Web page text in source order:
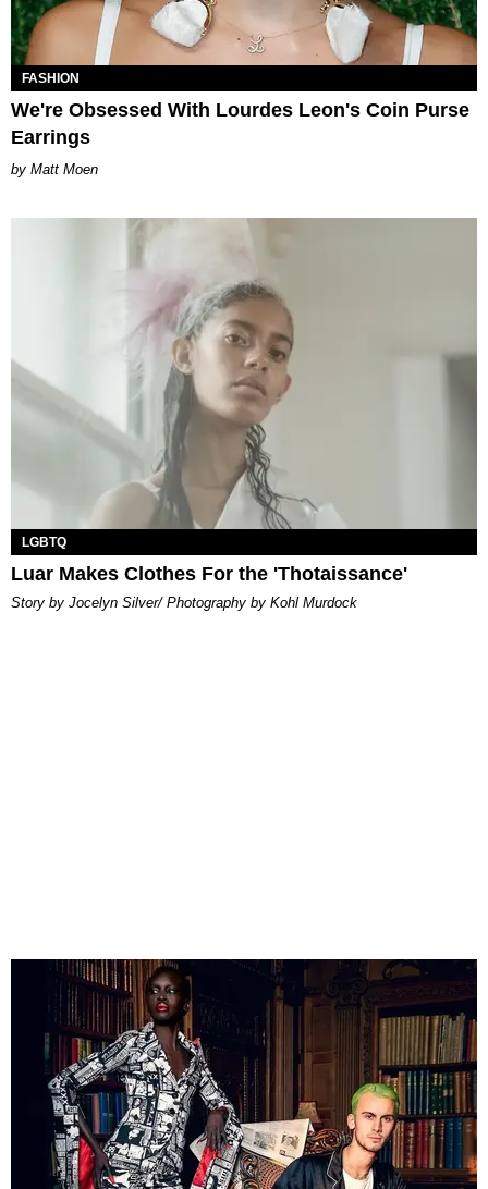
FASHION
We're Obsessed With Lourdes Leon's Coin Purse
Earrings
Matt Moen
LGBTQ
Luar Makes Clothes For the 'Thotaissance'
Story by Jocelyn Silver/ Photography by Kohl Murdock